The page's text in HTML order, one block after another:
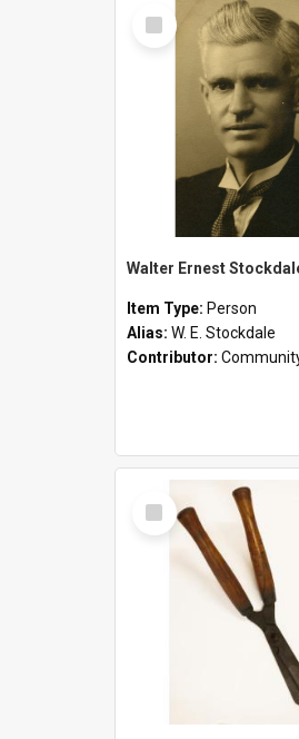
Select
Item
Walter Ernest
Item Type: Person
Alias: W. E. Stockdale
Contributor:
Select
Item